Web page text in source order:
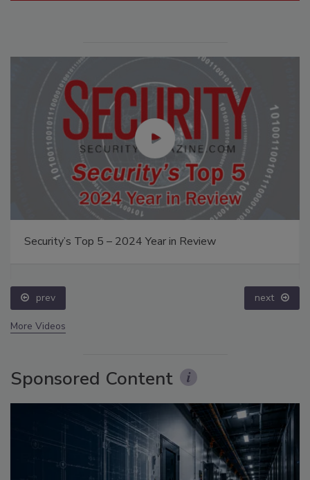
Security’s Top 5 – 2024 Year in Review
prev next
More Videos
Sponsored Content